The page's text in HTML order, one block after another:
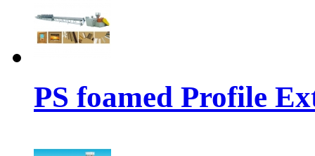
PS foamed Profile